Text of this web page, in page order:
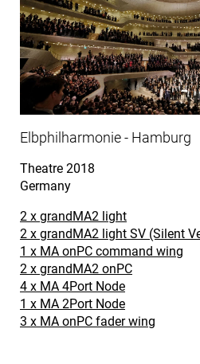
Elbphilharmonie - Hamburg
Theatre 2018
Germany
2 x grandMA2 light
2 x grandMA2 light SV (Silent
1 x MA onPC command wing
2 x grandMA2 onPC
4 x MA 4Port Node
1 x MA 2Port Node
3 x MA onPC fader wing